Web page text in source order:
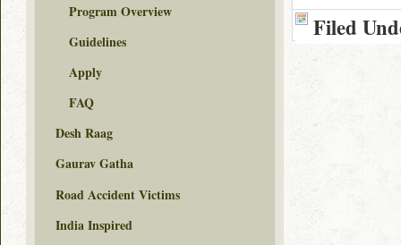
Filed
Program Overview
Guidelines
Apply
FAQ
Desh Raag
Gaurav Gatha
Road Accident Victims
India Inspired